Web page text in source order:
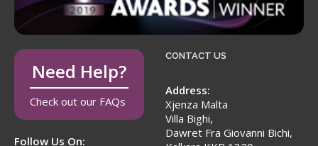
Need Help?
Check out our FAQs
Follow Us On:
CONTACT US
Address:
Xjenza Malta
Villa Bighi,
Dawret Fra Giovanni Bichi,